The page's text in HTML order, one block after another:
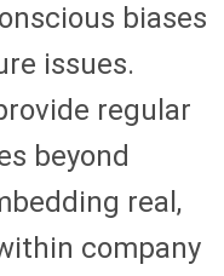
biases
issues.
regular
beyond
real,
company